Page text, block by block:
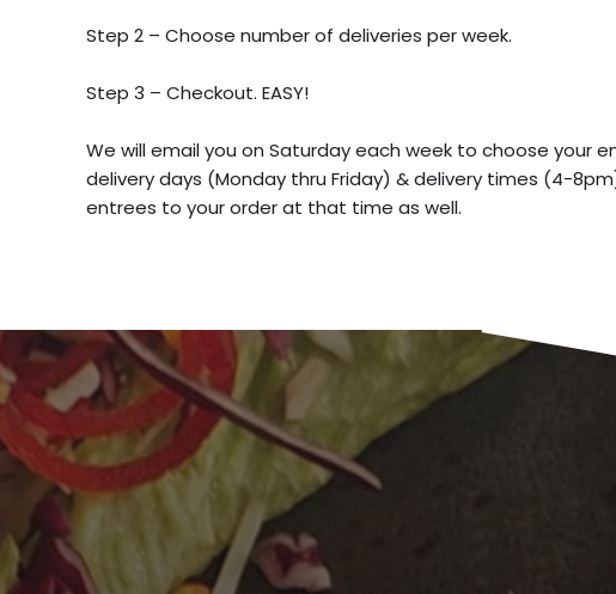
Step 2 – Choose number of deliveries per week.
Step 3 – Checkout. EASY!
We will email you on Saturday each week to choose your
delivery days (Monday thru Friday) & delivery times (4-
entrees to your order at that time as well.